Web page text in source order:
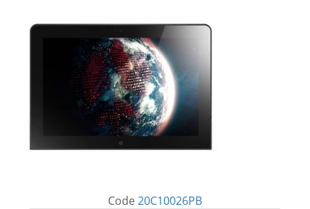
Code 20C10026PB